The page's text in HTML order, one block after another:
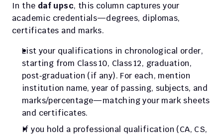
In the daf upsc, this column captures your
academic credentials—degrees, diplomas,
certificates and marks.
List your qualifications in chronological order,
starting from Class 10, Class 12, graduation,
post‑graduation (if any). For each, mention
institution name, year of passing, subjects, and
marks/percentage—matching your mark sheets
and certificates.
If you hold a professional qualification (CA, CS,